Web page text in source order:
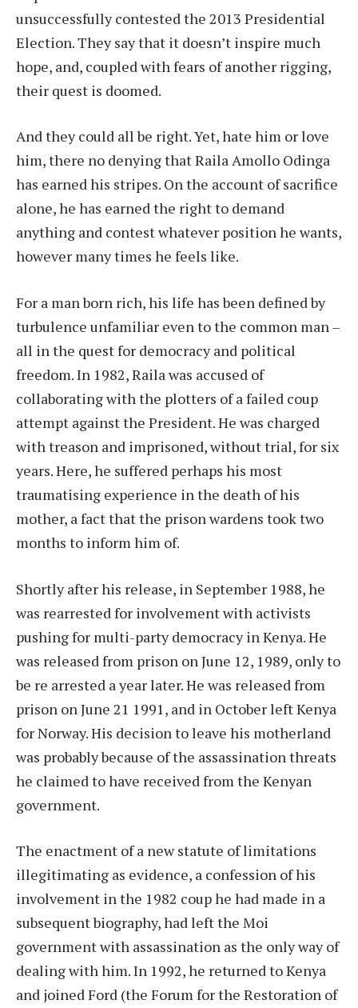
unsuccessfully contested the 2013 Presidential
Election. They say that it doesn’t inspire much
hope, and, coupled with fears of another rigging,
their quest is doomed.
And they could all be right. Yet, hate him or love
him, there no denying that Raila Amollo Odinga
has earned his stripes. On the account of sacrifice
alone, he has earned the right to demand
anything and contest whatever position he wants,
however many times he feels like.
For a man born rich, his life has been defined by
turbulence unfamiliar even to the common man –
all in the quest for democracy and political
freedom. In 1982, Raila was accused of
collaborating with the plotters of a failed coup
attempt against the President. He was charged
with treason and imprisoned, without trial, for six
years. Here, he suffered perhaps his most
traumatising experience in the death of his
mother, a fact that the prison wardens took two
months to inform him of.
Shortly after his release, in September 1988, he
was rearrested for involvement with activists
pushing for multi-party democracy in Kenya. He
was released from prison on June 12, 1989, only to
be re arrested a year later. He was released from
prison on June 21 1991, and in October left Kenya
for Norway. His decision to leave his motherland
was probably because of the assassination threats
he claimed to have received from the Kenyan
government.
The enactment of a new statute of limitations
illegitimating as evidence, a confession of his
involvement in the 1982 coup he had made in a
subsequent biography, had left the Moi
government with assassination as the only way of
dealing with him. In 1992, he returned to Kenya
and joined Ford (the Forum for the Restoration of